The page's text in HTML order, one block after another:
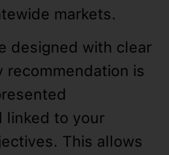
markets.
designed with clear
recommendation is
linked to your
This allows